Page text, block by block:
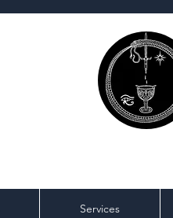
Why I Created Sacred
Services